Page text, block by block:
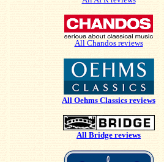
All Chandos reviews
All Oehms Classics reviews
All Bridge reviews